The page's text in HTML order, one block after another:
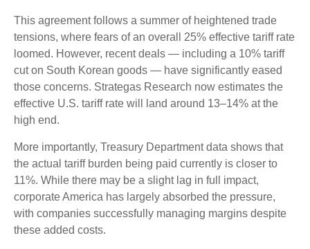
This agreement follows a summer of heightened trade
tensions, where fears of an overall 25% effective tariff rate
loomed. However, recent deals — including a 10% tariff
cut on South Korean goods — have significantly eased
those concerns. Strategas Research now estimates the
effective U.S. tariff rate will land around 13–14% at the
high end.
More importantly, Treasury Department data shows that
the actual tariff burden being paid currently is closer to
11%. While there may be a slight lag in full impact,
corporate America has largely absorbed the pressure,
with companies successfully managing margins despite
these added costs.